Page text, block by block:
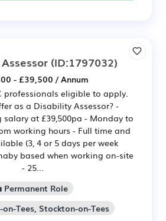
(ID:1797032)
- £39,500 / Annum
professionals eligible to apply.
as a Disability Assessor? -
salary at £39,500pa - Monday to
working hours - Full time and
(3, 4 or 5 days per week
based when working on-site
- 25...
Permanent Role
Tees, Stockton-on-Tees